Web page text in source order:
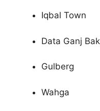
Iqbal Town
Data Ganj
Gulberg
Wahga